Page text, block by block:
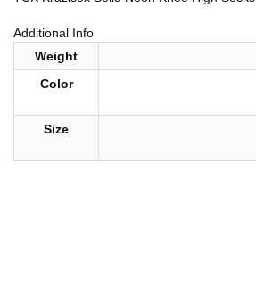
Additional Info
Weight
Color
Size